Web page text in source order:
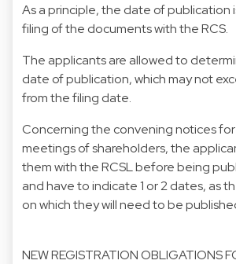
As a principle, the date of publication
filing of the documents with the RCS.
The applicants are allowed to
date of publication, which may not
from the filing date.
Concerning the convening notices
meetings of shareholders, the
them with the RCSL before being
and have to indicate 1 or 2 dates, as
on which they will need to be
NEW REGISTRATION OBLIGATIONS